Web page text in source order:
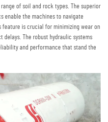
of soil and rock types. The superior
enable the machines to navigate
feature is crucial for minimizing wear on
The robust hydraulic systems
and performance that stand the